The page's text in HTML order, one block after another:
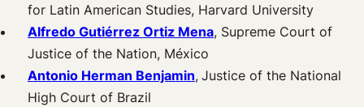
for Latin American Studies, Harvard University
Alfredo Gutiérrez Ortiz Mena, Supreme Court of
Justice of the Nation, México
Antonio Herman Benjamin, Justice of the National
High Court of Brazil